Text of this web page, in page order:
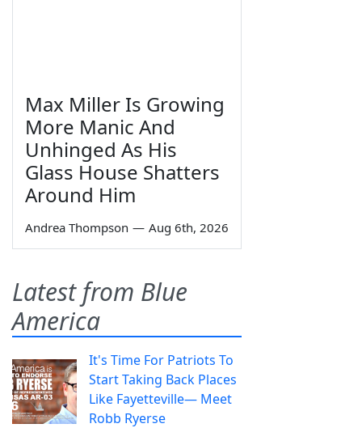
Max Miller Is Growing
More Manic And
Unhinged As His
Glass House Shatters
Around Him
Andrea Thompson — Aug 6th, 2026
Latest from Blue
America
It's Time For Patriots To
Start Taking Back Places
Like Fayetteville— Meet
Robb Ryerse